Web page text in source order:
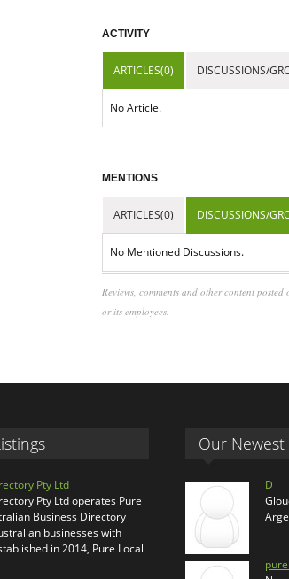
ACTIVITY
ARTICLES(0) DISCUSSIONS/
No Article.
MENTIONS
ARTICLES(0) DISCUSSIONS/
No Mentioned Discussions.
Reviews, comments and other content
or its employees.
Pty Ltd
Pty Ltd operates Pure
Business Directory
businesses with
in 2014, Pure Local
Our
D